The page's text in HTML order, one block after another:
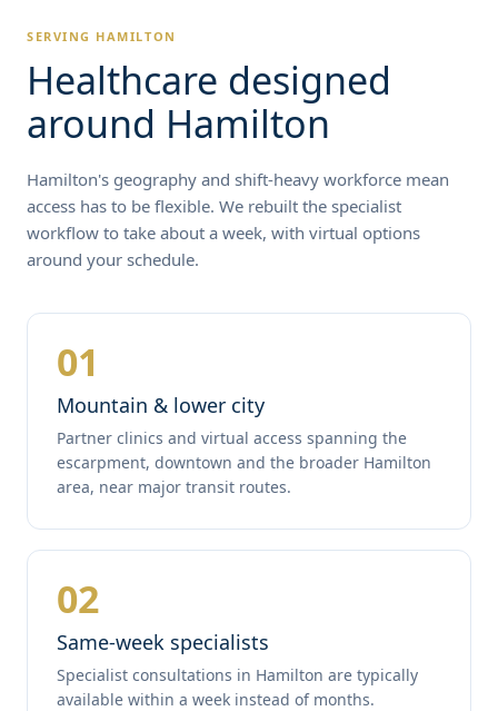
SERVING HAMILTON
Healthcare designed
around Hamilton
Hamilton's geography and shift-heavy workforce mean
access has to be flexible. We rebuilt the specialist
workflow to take about a week, with virtual options
around your schedule.
01
Mountain & lower city
Partner clinics and virtual access spanning the
escarpment, downtown and the broader Hamilton
area, near major transit routes.
02
Same-week specialists
Specialist consultations in Hamilton are typically
available within a week instead of months.